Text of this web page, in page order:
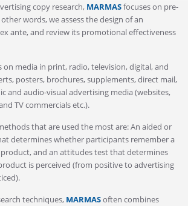
copy research, MARMASfocuses on pre-
words, we assess the design of an
ante, and review its promotional effectiveness
on media in print, radio, television, digital, and
posters, brochures, supplements, direct mail,
and audio-visual advertising media (websites,
TV commercials etc.).
that are used the most are: An aided or
determines whether participants remember a
and an attitudes test that determines
is perceived (from positive to advertising
techniques, MARMASoften combines